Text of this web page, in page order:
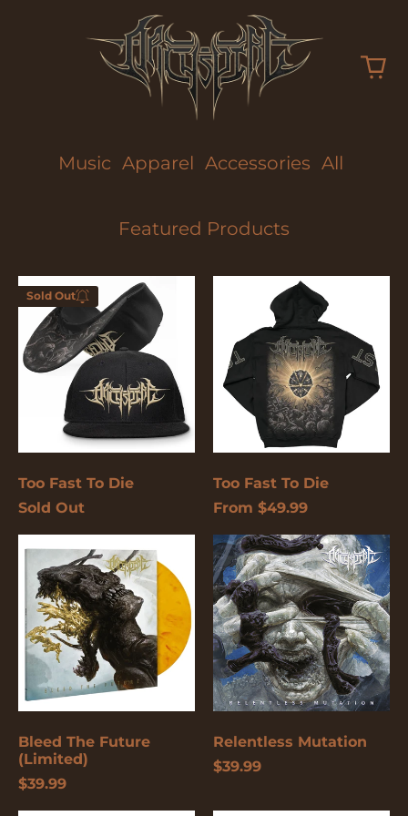
Music Apparel Accessories All
Featured Products
Too
Fast
Die
Too Fast To Die
Sold Out
Sold Out
Enter your
email below to
be notified
when this
becomes
available
again.
Submit Cancel
Too Fast To Die
From $49.99
Future
(Limited)
Bleed The Future
(Limited)
$39.99
Relentless
Mutation
Relentless Mutation
$39.99